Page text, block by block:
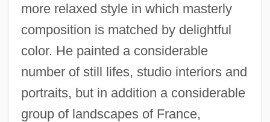
more relaxed style in which masterly
composition is matched by delightful
color. He painted a considerable
number of still lifes, studio interiors and
portraits, but in addition a considerable
group of landscapes of France,